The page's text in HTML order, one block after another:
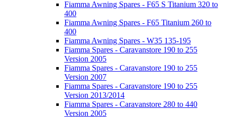
Fiamma Awning Spares - F65 S Titanium 320 to
400
Fiamma Awning Spares - F65 Titanium 260 to
400
Fiamma Awning Spares - W35 135-195
Fiamma Spares - Caravanstore 190 to 255
Version 2005
Fiamma Spares - Caravanstore 190 to 255
Version 2007
Fiamma Spares - Caravanstore 190 to 255
Version 2013/2014
Fiamma Spares - Caravanstore 280 to 440
Version 2005